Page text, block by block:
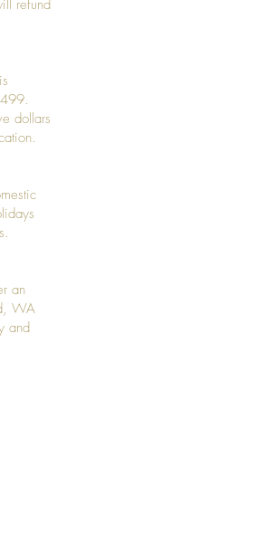
refund
dollars
an
WA
and